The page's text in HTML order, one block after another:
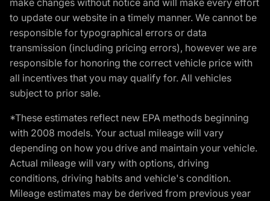
to update our website in a timely manner. We cannot be
responsible for typographical errors or data
transmission (including pricing errors), however we are
responsible for honoring the correct vehicle price with
all incentives that you may qualify for. All vehicles
subject to prior sale.
*These estimates reflect new EPA methods beginning
with 2008 models. Your actual mileage will vary
depending on how you drive and maintain your vehicle.
Actual mileage will vary with options, driving
conditions, driving habits and vehicle's condition.
Mileage estimates may be derived from previous year